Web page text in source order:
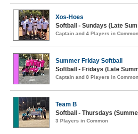
Xos-Hoes
Softball - Sundays (Late
Captain and 4 Players in Common
Summer Friday Softball
Softball - Fridays (Late
Captain and 8 Players in Common
Team B
Softball - Thursdays
3 Players in Common